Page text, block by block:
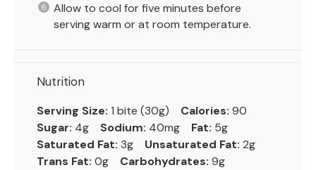
Allow to cool for five minutes before
serving warm or at room temperature.
Nutrition
Serving Size: 1 bite (30g) Calories: 90
Sugar: 4g Sodium: 40mg Fat: 5g
Saturated Fat: 3g Unsaturated Fat: 2g
Trans Fat: 0g Carbohydrates: 9g